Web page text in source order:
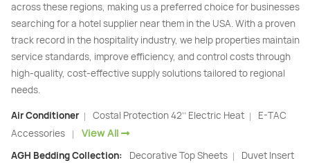
across these regions, making us a preferred choice for businesses
searching for a hotel supplier near them in the USA. With a proven
track record in the hospitality industry, we help properties maintain
service standards, improve efficiency, and control costs through
high-quality, cost-effective supply solutions tailored to regional
needs.
Air Conditioner | Costal Protection 42’’ Electric Heat |
E-TAC
Accessories
| View All
AGH Bedding Collection: Decorative Top Sheets | Duvet Insert